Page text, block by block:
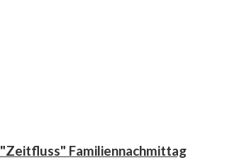
"Zeitfluss" Familiennachmittag